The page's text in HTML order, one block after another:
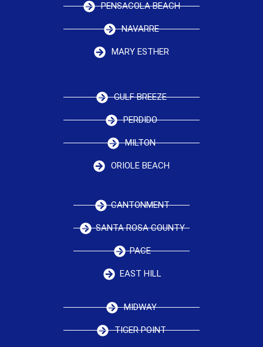
PENSACOLA BEACH
NAVARRE
MARY ESTHER
GULF BREEZE
PERDIDO
MILTON
ORIOLE BEACH
CANTONMENT
SANTA ROSA COUNTY
PACE
EAST HILL
MIDWAY
TIGER POINT